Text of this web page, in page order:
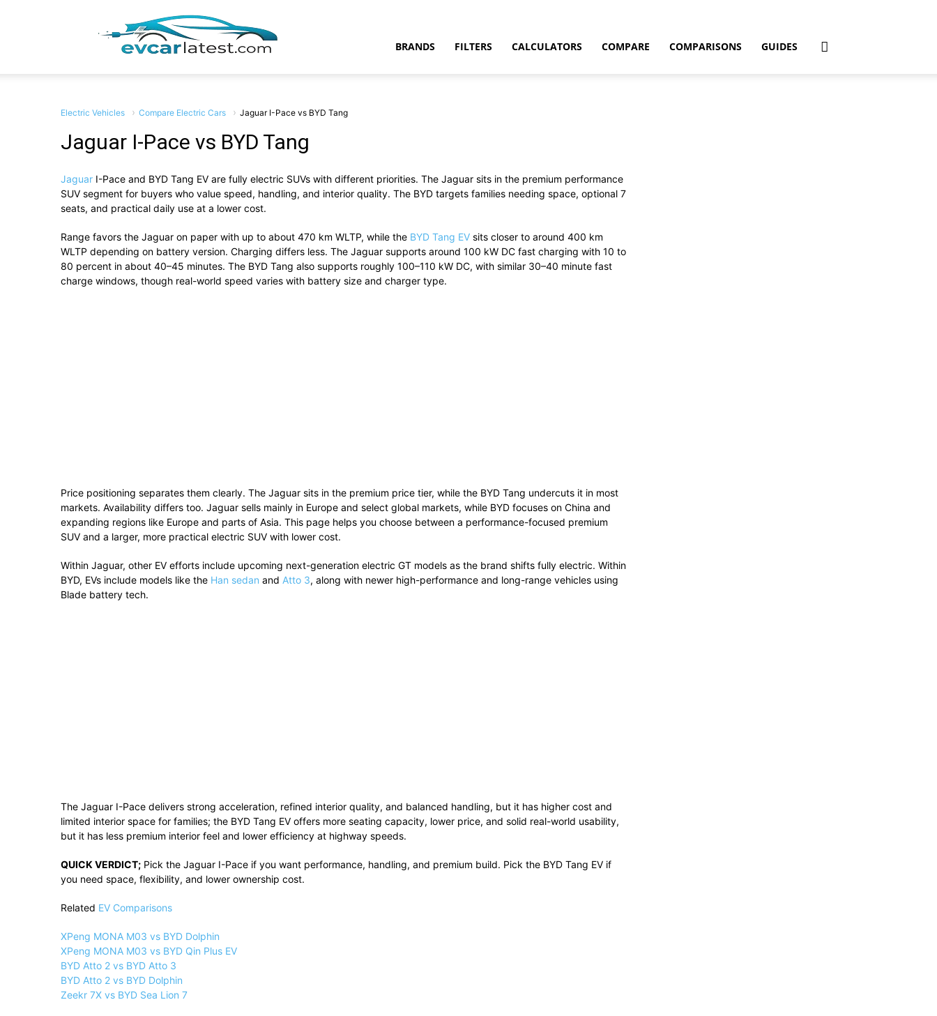
Car
Latest
BRANDS FILTERS CALCULATORS COMPARE COMPARISONS GUIDES
Electric Vehicles Compare Electric Cars Jaguar I-Pace vs BYD Tang
Jaguar I-Pace vs BYD Tang
Jaguar I-Pace and BYD Tang EV are fully electric SUVs with different priorities. The Jaguar sits in the premium performance
SUV segment for buyers who value speed, handling, and interior quality. The BYD targets families needing space, optional 7
seats, and practical daily use at a lower cost.
Range favors the Jaguar on paper with up to about 470 km WLTP, while the BYD Tang EV sits closer to around 400 km
WLTP depending on battery version. Charging differs less. The Jaguar supports around 100 kW DC fast charging with 10 to
80 percent in about 40–45 minutes. The BYD Tang also supports roughly 100–110 kW DC, with similar 30–40 minute fast
charge windows, though real-world speed varies with battery size and charger type.
Price positioning separates them clearly. The Jaguar sits in the premium price tier, while the BYD Tang undercuts it in most
markets. Availability differs too. Jaguar sells mainly in Europe and select global markets, while BYD focuses on China and
expanding regions like Europe and parts of Asia. This page helps you choose between a performance-focused premium
SUV and a larger, more practical electric SUV with lower cost.
Within Jaguar, other EV efforts include upcoming next-generation electric GT models as the brand shifts fully electric. Within
BYD, EVs include models like the Han sedan and Atto 3, along with newer high-performance and long-range vehicles using
Blade battery tech.
The Jaguar I-Pace delivers strong acceleration, refined interior quality, and balanced handling, but it has higher cost and
limited interior space for families; the BYD Tang EV offers more seating capacity, lower price, and solid real-world usability,
but it has less premium interior feel and lower efficiency at highway speeds.
QUICK VERDICT; Pick the Jaguar I-Pace if you want performance, handling, and premium build. Pick the BYD Tang EV if
you need space, flexibility, and lower ownership cost.
Related EV Comparisons
XPeng MONA M03 vs BYD Dolphin
XPeng MONA M03 vs BYD Qin Plus EV
BYD Atto 2 vs BYD Atto 3
BYD Atto 2 vs BYD Dolphin
Zeekr 7X vs BYD Sea Lion 7